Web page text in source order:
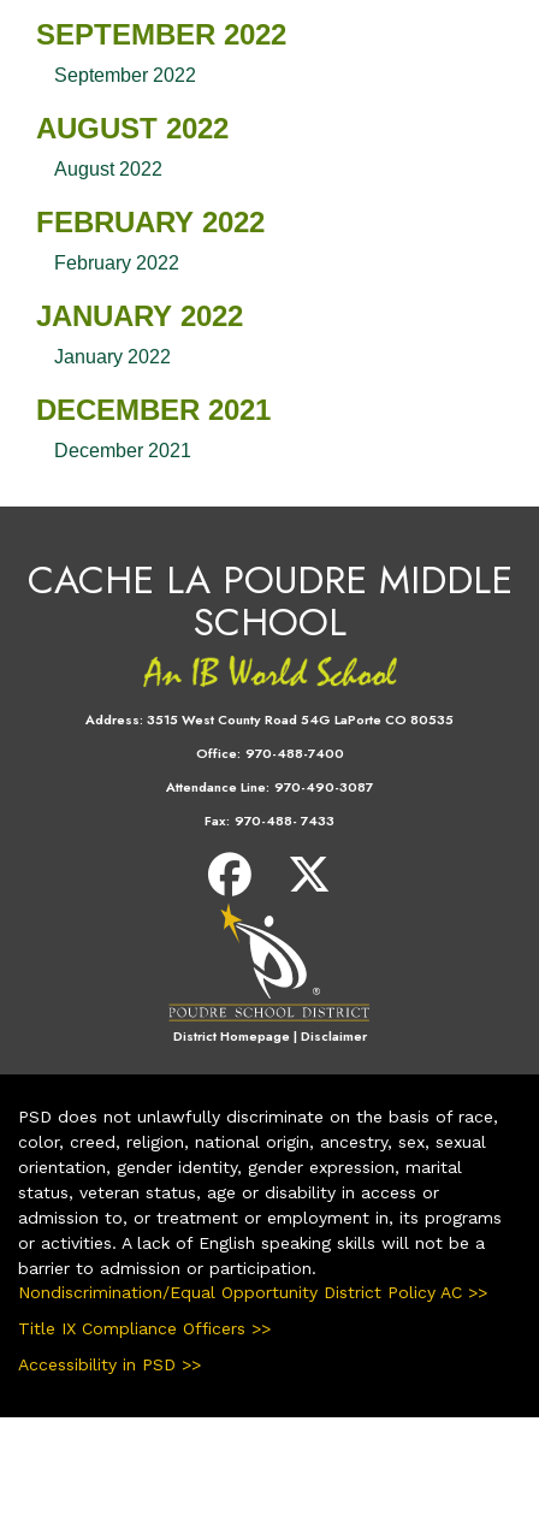
SEPTEMBER 2022
September 2022
AUGUST 2022
August 2022
FEBRUARY 2022
February 2022
JANUARY 2022
January 2022
DECEMBER 2021
December 2021
CACHE LA POUDRE MIDDLE
SCHOOL
Address: 3515 West County Road 54G LaPorte CO 80535
Office: 970-488-7400
Attendance Line: 970-490-3087
Fax: 970-488- 7433
District Homepage|Disclaimer
PSD does not unlawfully discriminate on the basis of race,
color, creed, religion, national origin, ancestry, sex, sexual
orientation, gender identity, gender expression, marital
status, veteran status, age or disability in access or
admission to, or treatment or employment in, its programs
or activities. A lack of English speaking skills will not be a
barrier to admission or participation.
Nondiscrimination/Equal Opportunity District Policy AC >>
Title IX Compliance Officers >>
Accessibility in PSD >>